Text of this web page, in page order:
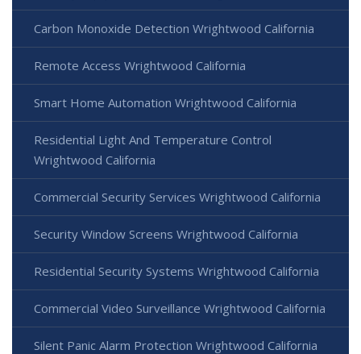
Carbon Monoxide Detection Wrightwood California
Remote Access Wrightwood California
Smart Home Automation Wrightwood California
Residential Light And Temperature Control
Wrightwood California
Commercial Security Services Wrightwood California
Security Window Screens Wrightwood California
Residential Security Systems Wrightwood California
Commercial Video Surveillance Wrightwood California
Silent Panic Alarm Protection Wrightwood California